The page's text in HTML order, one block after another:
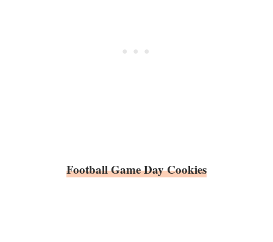
Football Game Day Cookies